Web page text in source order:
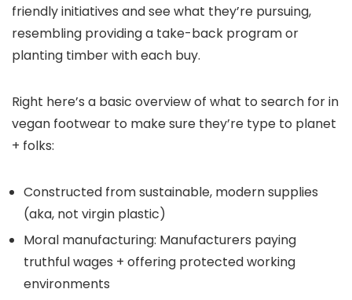
friendly initiatives and see what they’re pursuing,
resembling providing a take-back program or
planting timber with each buy.
Right here’s a basic overview of what to search for in
vegan footwear to make sure they’re type to planet
+ folks:
Constructed from sustainable, modern supplies
(aka, not virgin plastic)
Moral manufacturing: Manufacturers paying
truthful wages + offering protected working
environments